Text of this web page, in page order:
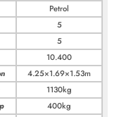
Petrol
5
5
10.400
4.25×1.69×1.53m
1130kg
400kg